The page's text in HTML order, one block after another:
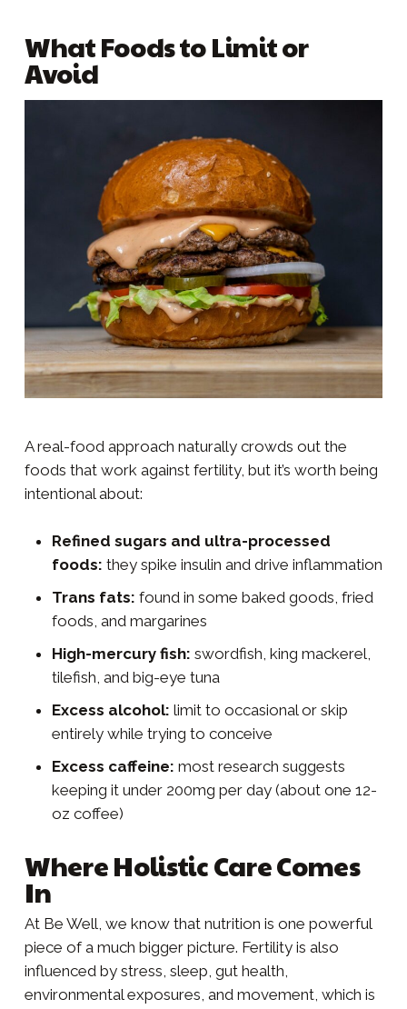
What Foods to Limit or
Avoid
A real-food approach naturally crowds out the
foods that work against fertility, but it’s worth being
intentional about:
Refined sugars and ultra-processed
foods: they spike insulin and drive inflammation
Trans fats: found in some baked goods, fried
foods, and margarines
High-mercury fish: swordfish, king mackerel,
tilefish, and big-eye tuna
Excess alcohol: limit to occasional or skip
entirely while trying to conceive
Excess caffeine: most research suggests
keeping it under 200mg per day (about one 12-
oz coffee)
Where Holistic Care Comes
In
At Be Well, we know that nutrition is one powerful
piece of a much bigger picture. Fertility is also
influenced by stress, sleep, gut health,
environmental exposures, and movement, which is